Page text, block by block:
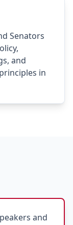
Senators
and
in
and